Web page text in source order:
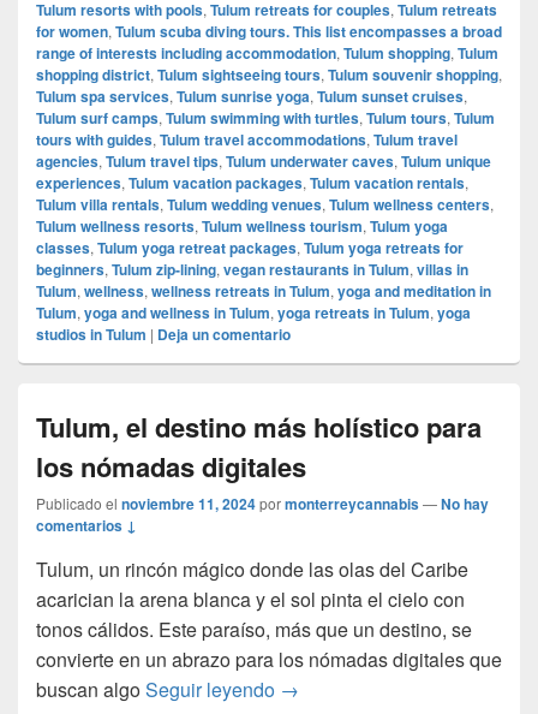
Tulum resorts with pools, Tulum retreats for couples, Tulum retreats
for women, Tulum scuba diving tours. This list encompasses a broad
range of interests including accommodation, Tulum shopping, Tulum
shopping district, Tulum sightseeing tours, Tulum souvenir shopping,
Tulum spa services, Tulum sunrise yoga, Tulum sunset cruises,
Tulum surf camps, Tulum swimming with turtles, Tulum tours, Tulum
tours with guides, Tulum travel accommodations, Tulum travel
agencies, Tulum travel tips, Tulum underwater caves, Tulum unique
experiences, Tulum vacation packages, Tulum vacation rentals,
Tulum villa rentals, Tulum wedding venues, Tulum wellness centers,
Tulum wellness resorts, Tulum wellness tourism, Tulum yoga
classes, Tulum yoga retreat packages, Tulum yoga retreats for
beginners, Tulum zip-lining, vegan restaurants in Tulum, villas in
Tulum, wellness, wellness retreats in Tulum, yoga and meditation in
Tulum, yoga and wellness in Tulum, yoga retreats in Tulum, yoga
studios in Tulum | Deja un comentario
Tulum, el destino más holístico para
los nómadas digitales
Publicado el noviembre 11, 2024pormonterreycannabis—No hay
comentarios ↓
Tulum, un rincón mágico donde las olas del Caribe
acarician la arena blanca y el sol pinta el cielo con
tonos cálidos. Este paraíso, más que un destino, se
convierte en un abrazo para los nómadas digitales que
buscan algoSeguir leyendo Tulum, el destino más
→